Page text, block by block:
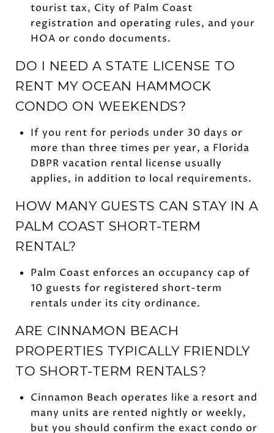
tourist tax, City of Palm Coast
registration and operating rules, and your
HOA or condo documents.
DO I NEED A STATE LICENSE TO
RENT MY OCEAN HAMMOCK
CONDO ON WEEKENDS?
If you rent for periods under 30 days or
more than three times per year, a Florida
DBPR vacation rental license usually
applies, in addition to local requirements.
HOW MANY GUESTS CAN STAY IN A
PALM COAST SHORT-TERM
RENTAL?
Palm Coast enforces an occupancy cap of
10 guests for registered short-term
rentals under its city ordinance.
ARE CINNAMON BEACH
PROPERTIES TYPICALLY FRIENDLY
TO SHORT-TERM RENTALS?
Cinnamon Beach operates like a resort and
many units are rented nightly or weekly,
but you should confirm the exact condo or